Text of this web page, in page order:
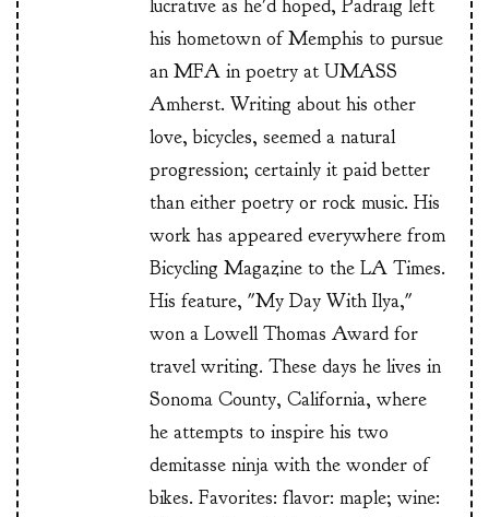
lucrative as he'd hoped, Padraig left
his hometown of Memphis to pursue
an MFA in poetry at UMASS
Amherst. Writing about his other
love, bicycles, seemed a natural
progression; certainly it paid better
than either poetry or rock music. His
work has appeared everywhere from
Bicycling Magazine to the LA Times.
His feature, "My Day With Ilya,"
won a Lowell Thomas Award for
travel writing. These days he lives in
Sonoma County, California, where
he attempts to inspire his two
demitasse ninja with the wonder of
bikes. Favorites: flavor: maple; wine: